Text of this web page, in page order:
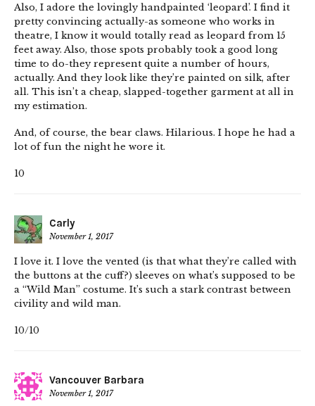
Also, I adore the lovingly handpainted ‘leopard’. I find it
pretty convincing actually-as someone who works in
theatre, I know it would totally read as leopard from 15
feet away. Also, those spots probably took a good long
time to do-they represent quite a number of hours,
actually. And they look like they’re painted on silk, after
all. This isn’t a cheap, slapped-together garment at all in
my estimation.
And, of course, the bear claws. Hilarious. I hope he had a
lot of fun the night he wore it.
10
Carly
November 1, 2017
I love it. I love the vented (is that what they’re called with
the buttons at the cuff?) sleeves on what’s supposed to be
a “Wild Man” costume. It’s such a stark contrast between
civility and wild man.
10/10
Vancouver Barbara
November 1, 2017